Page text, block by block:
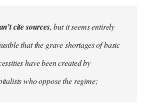
cite sources, but it seems entirely
that the grave shortages of basic
have been created by
who oppose the regime;